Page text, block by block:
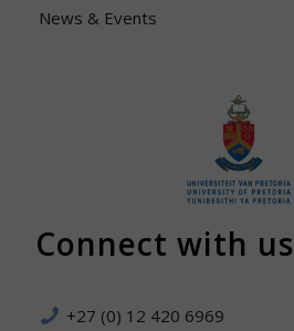
News & Events
Connect with us
+27 (0) 12 420 6969